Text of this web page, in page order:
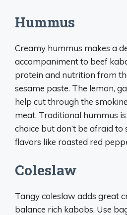
Hummus
Creamy hummus makes a
accompaniment to beef
protein and nutrition from
sesame paste. The lemon,
help cut through the
meat. Traditional hummus
choice but don’t be afraid
flavors like roasted red
Coleslaw
Tangy coleslaw adds great
balance rich kabobs. Use